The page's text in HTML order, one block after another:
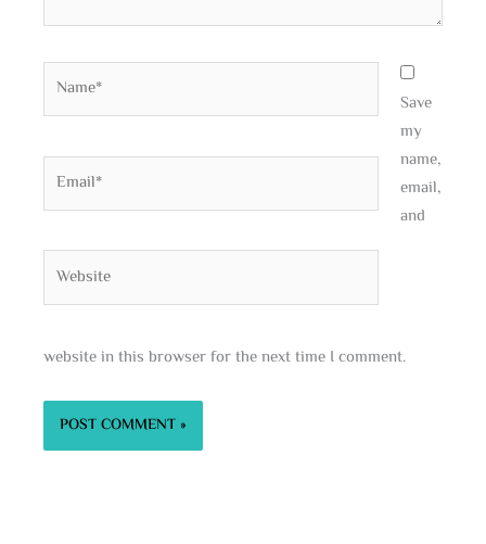
Save
my
name,
email,
and
website in this browser for the next time I comment.